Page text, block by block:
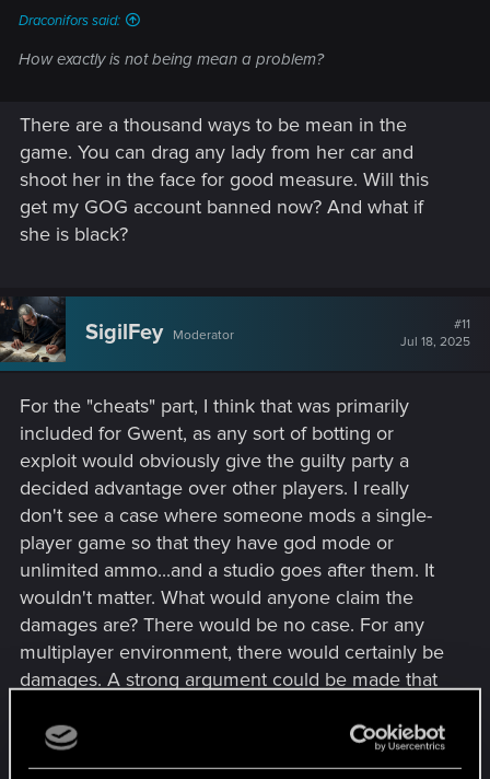
Draconifors said:
How exactly is not being mean a problem?
There are a thousand ways to be mean in the
game. You can drag any lady from her car and
shoot her in the face for good measure. Will this
get my GOG account banned now? And what if
she is black?
SigilFey Moderator
#11
Jul 18, 2025
For the "cheats" part, I think that was primarily
included for Gwent, as any sort of botting or
exploit would obviously give the guilty party a
decided advantage over other players. I really
don't see a case where someone mods a single-
player game so that they have god mode or
unlimited ammo...and a studio goes after them. It
wouldn't matter. What would anyone claim the
damages are? There would be no case. For any
multiplayer environment, there would certainly be
damages. A strong argument could be made that
creating an unfair/abrasive environment for what
was created as a sportsmanlike challenge, and